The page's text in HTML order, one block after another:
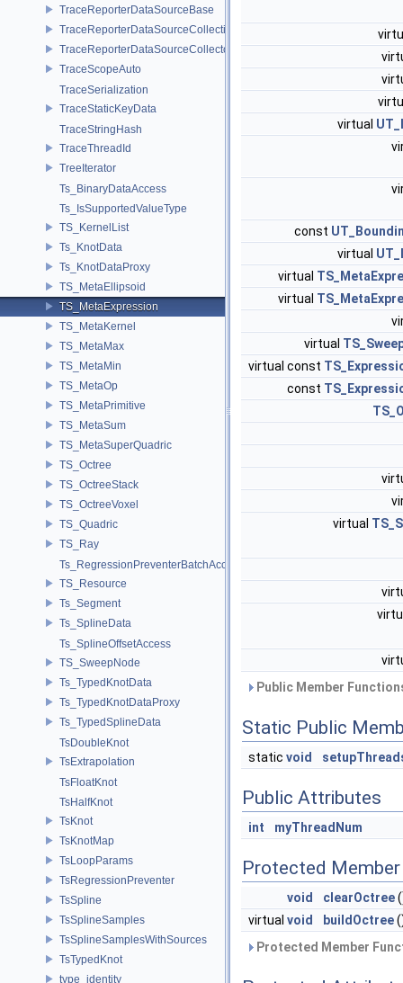
TraceReporterDataSourceBase
TraceReporterDataSourceCollection
TraceReporterDataSourceCollector
TraceScopeAuto
TraceSerialization
TraceStaticKeyData
TraceStringHash
TraceThreadId
TreeIterator
Ts_BinaryDataAccess
Ts_IsSupportedValueType
TS_KernelList
Ts_KnotData
Ts_KnotDataProxy
TS_MetaEllipsoid
TS_MetaExpression
TS_MetaKernel
TS_MetaMax
TS_MetaMin
TS_MetaOp
TS_MetaPrimitive
TS_MetaSum
TS_MetaSuperQuadric
TS_Octree
TS_OctreeStack
TS_OctreeVoxel
TS_Quadric
TS_Ray
Ts_RegressionPreventerBatchAccess
TS_Resource
Ts_Segment
Ts_SplineData
Ts_SplineOffsetAccess
TS_SweepNode
Ts_TypedKnotData
Ts_TypedKnotDataProxy
Ts_TypedSplineData
TsDoubleKnot
TsExtrapolation
TsFloatKnot
TsHalfKnot
TsKnot
TsKnotMap
TsLoopParams
TsRegressionPreventer
TsSpline
TsSplineSamples
TsSplineSamplesWithSources
TsTypedKnot
type_identity
virtual
const
virtual
virtual
virtual
virtual
virtual const
const
virtual
Public Member
Static Public
static void
Public Attributes
int myThreadNum
Protected
void clearOctree
virtual void buildOctree
Protected Member